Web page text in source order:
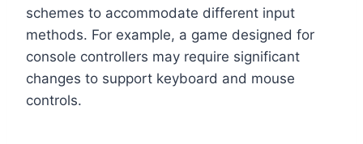
schemes to accommodate different input
methods. For example, a game designed for
console controllers may require significant
changes to support keyboard and mouse
controls.